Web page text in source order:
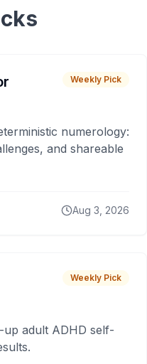
Weekly Pick
numerology:
and shareable
Aug 3, 2026
Weekly Pick
adult ADHD self-